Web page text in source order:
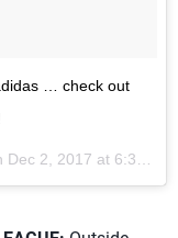
… check out
Dec 2, 2017 at 6:38am PST